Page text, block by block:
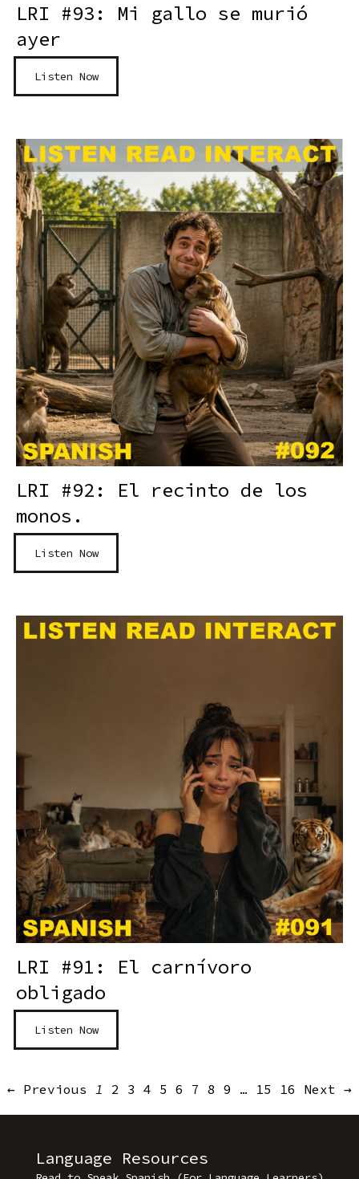
LRI #93: Mi gallo se murió
ayer
Listen Now
LRI #92: El recinto de los
monos.
Listen Now
LRI #91: El carnívoro
obligado
Listen Now
← Previous 1 2 3 4 5 6 7 8 9 … 15 16 Next →
Language Resources